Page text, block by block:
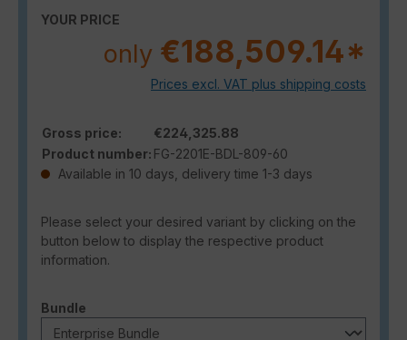
YOUR PRICE
only €188,509.14*
Prices excl. VAT plus shipping costs
Gross price:
€224,325.88
Product number: FG-2201E-BDL-809-60
Available in 10 days, delivery time 1-3 days
Please select your desired variant by clicking on the
button below to display the respective product
information.
Select
Bundle